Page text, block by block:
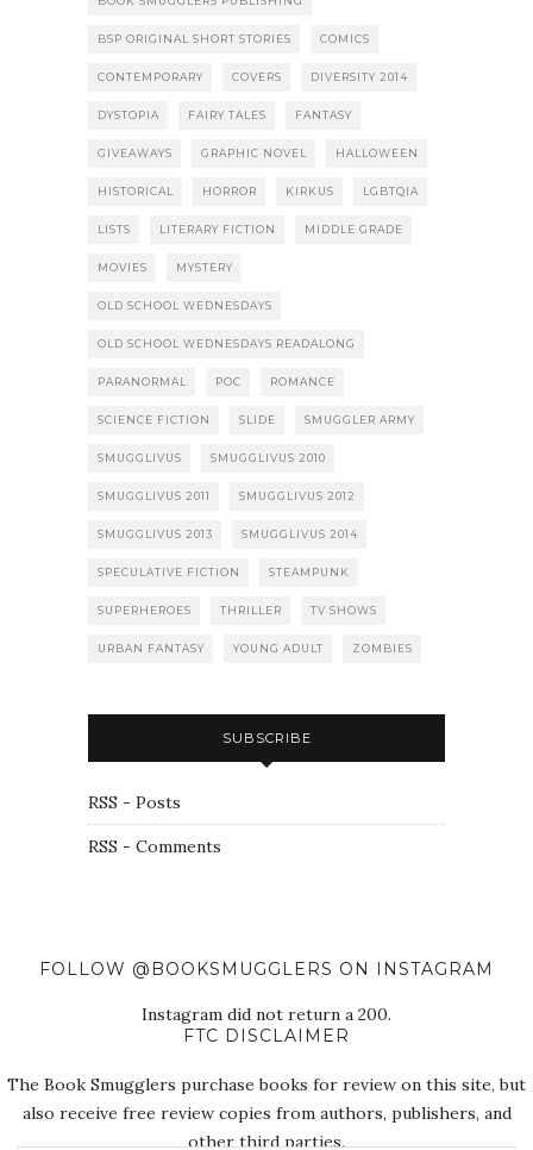
BSP ORIGINAL SHORT STORIES COMICS
CONTEMPORARY COVERS DIVERSITY 2014
DYSTOPIA FAIRY TALES FANTASY
GIVEAWAYS GRAPHIC NOVEL HALLOWEEN
HISTORICAL HORROR KIRKUS LGBTQIA
LISTS LITERARY FICTION MIDDLE GRADE
MOVIES MYSTERY
OLD SCHOOL WEDNESDAYS
OLD SCHOOL WEDNESDAYS READALONG
PARANORMAL POC ROMANCE
SCIENCE FICTION SLIDE SMUGGLER ARMY
SMUGGLIVUS SMUGGLIVUS 2010
SMUGGLIVUS 2011 SMUGGLIVUS 2012
SMUGGLIVUS 2013 SMUGGLIVUS 2014
SPECULATIVE FICTION STEAMPUNK
SUPERHEROES THRILLER TV SHOWS
URBAN FANTASY YOUNG ADULT ZOMBIES
SUBSCRIBE
RSS - Posts
RSS - Comments
FOLLOW @BOOKSMUGGLERS ON INSTAGRAM
Instagram did not return a 200.
FTC DISCLAIMER
The Book Smugglers purchase books for review on this site, but
also receive free review copies from authors, publishers, and
other third parties.